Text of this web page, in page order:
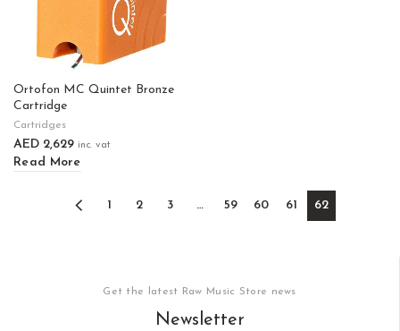
Ortofon MC Quintet Bronze
Cartridge
Cartridges
AED 2,629 inc. vat
Read More
1 2 3 … 59 60 61 62
Get the latest Raw Music Store news
Newsletter